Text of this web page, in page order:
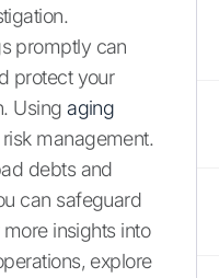
promptly can
protect your
Usingaging
management.
debts and
can safeguard
insights into
explore